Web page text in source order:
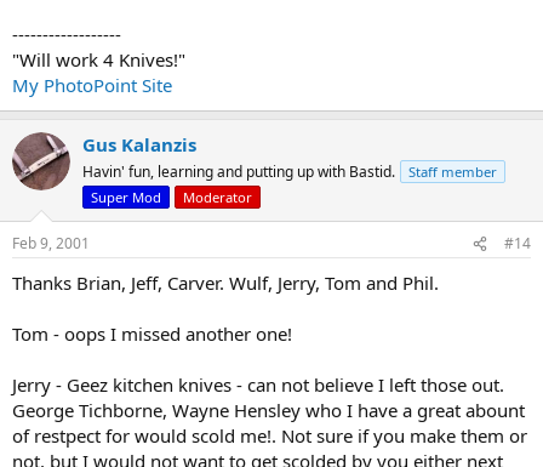
------------------
"Will work 4 Knives!"
My PhotoPoint Site
Gus Kalanzis
Havin' fun, learning and putting up with Bastid.
Staff member
Super Mod
Moderator
Feb 9, 2001 #14
Thanks Brian, Jeff, Carver. Wulf, Jerry, Tom and Phil.
Tom - oops I missed another one!
Jerry - Geez kitchen knives - can not believe I left those out.
George Tichborne, Wayne Hensley who I have a great abount
of restpect for would scold me!. Not sure if you make them or
not, but I would not want to get scolded by you either next